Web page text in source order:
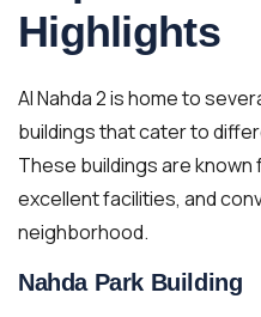
Highlights
Al Nahda 2 is home to
buildings that cater to
These buildings are
excellent facilities, and
neighborhood.
Nahda Park Building